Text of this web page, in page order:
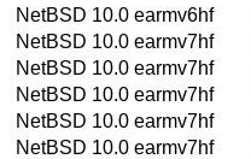
NetBSD 10.0 earmv6hf
NetBSD 10.0 earmv7hf
NetBSD 10.0 earmv7hf
NetBSD 10.0 earmv7hf
NetBSD 10.0 earmv7hf
NetBSD 10.0 earmv7hf